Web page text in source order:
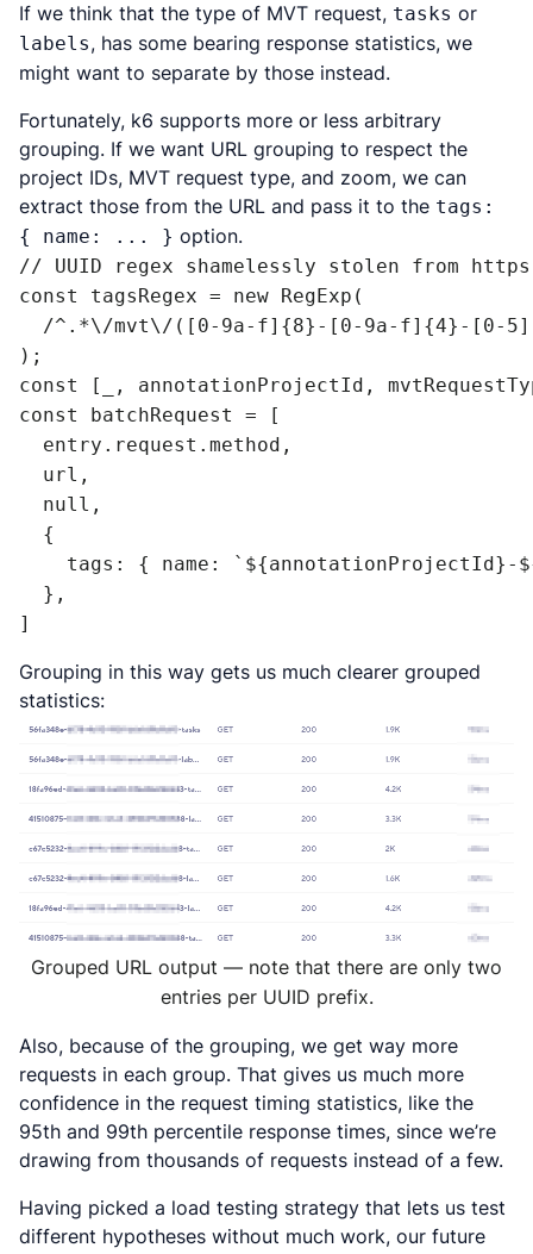
If we think that the type of MVT request, tasks or
labels, has some bearing response statistics, we
might want to separate by those instead.
Fortunately, k6 supports more or less arbitrary
grouping. If we want URL grouping to respect the
project IDs, MVT request type, and zoom, we can
extract those from the URL and pass it to the tags:
{ name: ... } option.
// UUID regex shamelessly stolen from
const tagsRegex = new RegExp(
/^.*\/mvt\/([0-9a-f]{8}-[0-9a-f]{4}-[0-
);
const [_, annotationProjectId,
const batchRequest = [
  entry.request.method,
  url,
  null,
  {
tags: { name: `${annotationProjectId}-
  },
]
Grouping in this way gets us much clearer grouped
statistics:
Grouped URL output — note that there are only two
entries per UUID prefix.
Also, because of the grouping, we get way more
requests in each group. That gives us much more
confidence in the request timing statistics, like the
95th and 99th percentile response times, since we’re
drawing from thousands of requests instead of a few.
Having picked a load testing strategy that lets us test
different hypotheses without much work, our future